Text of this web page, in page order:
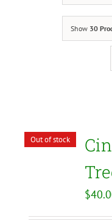
Show 30
Out of stock
$